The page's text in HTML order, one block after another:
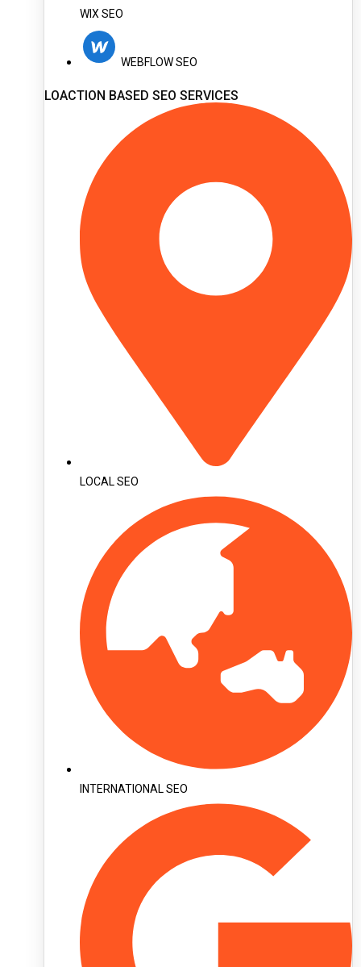
WIX SEO
WEBFLOW SEO
LOACTION BASED SEO SERVICES
LOCAL SEO
INTERNATIONAL SEO